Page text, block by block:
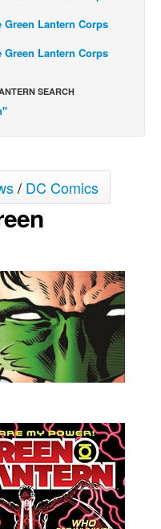
Green Lantern Corps
Green Lantern Corps
SEARCH
/ DC Comics